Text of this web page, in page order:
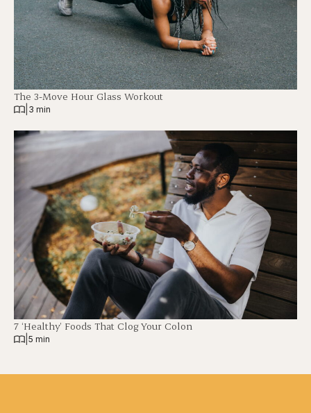
The 3-Move Hour Glass Workout
3 min
7 ‘Healthy’ Foods That Clog Your Colon
5 min